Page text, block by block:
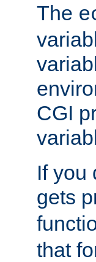
The
CGI
If you
gets
that